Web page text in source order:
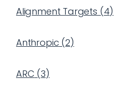
Alignment Targets (4)
Anthropic (2)
ARC (3)